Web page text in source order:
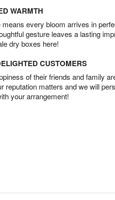
WARMTH
every bloom arrives in
gesture leaves a lasting
dry boxes here!
CUSTOMERS
of their friends and family
reputation matters and we will
your arrangement!